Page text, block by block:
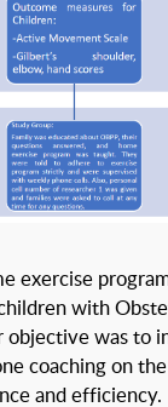
exercise
with
objective was to
coaching on
and efficiency.